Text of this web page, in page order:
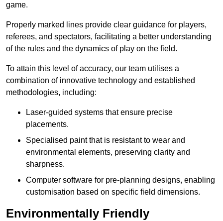
game.
Properly marked lines provide clear guidance for players,
referees, and spectators, facilitating a better understanding
of the rules and the dynamics of play on the field.
To attain this level of accuracy, our team utilises a
combination of innovative technology and established
methodologies, including:
Laser-guided systems that ensure precise
placements.
Specialised paint that is resistant to wear and
environmental elements, preserving clarity and
sharpness.
Computer software for pre-planning designs, enabling
customisation based on specific field dimensions.
Environmentally Friendly